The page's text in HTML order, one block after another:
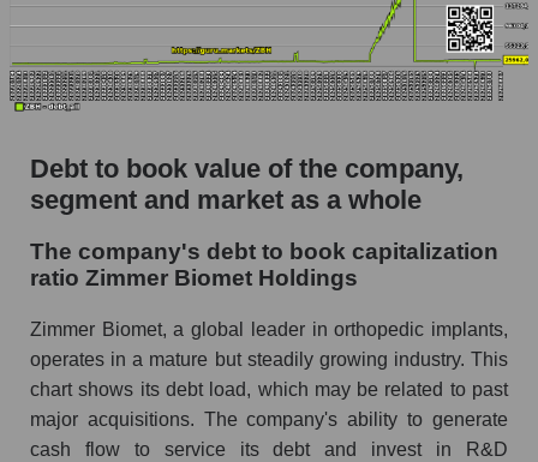
Debt to book value of the company,
segment and market as a whole
The company's debt to book capitalization
ratio Zimmer Biomet Holdings
Zimmer Biomet, a global leader in orthopedic implants,
operates in a mature but steadily growing industry. This
chart shows its debt load, which may be related to past
major acquisitions. The company's ability to generate
cash flow to service its debt and invest in R&D